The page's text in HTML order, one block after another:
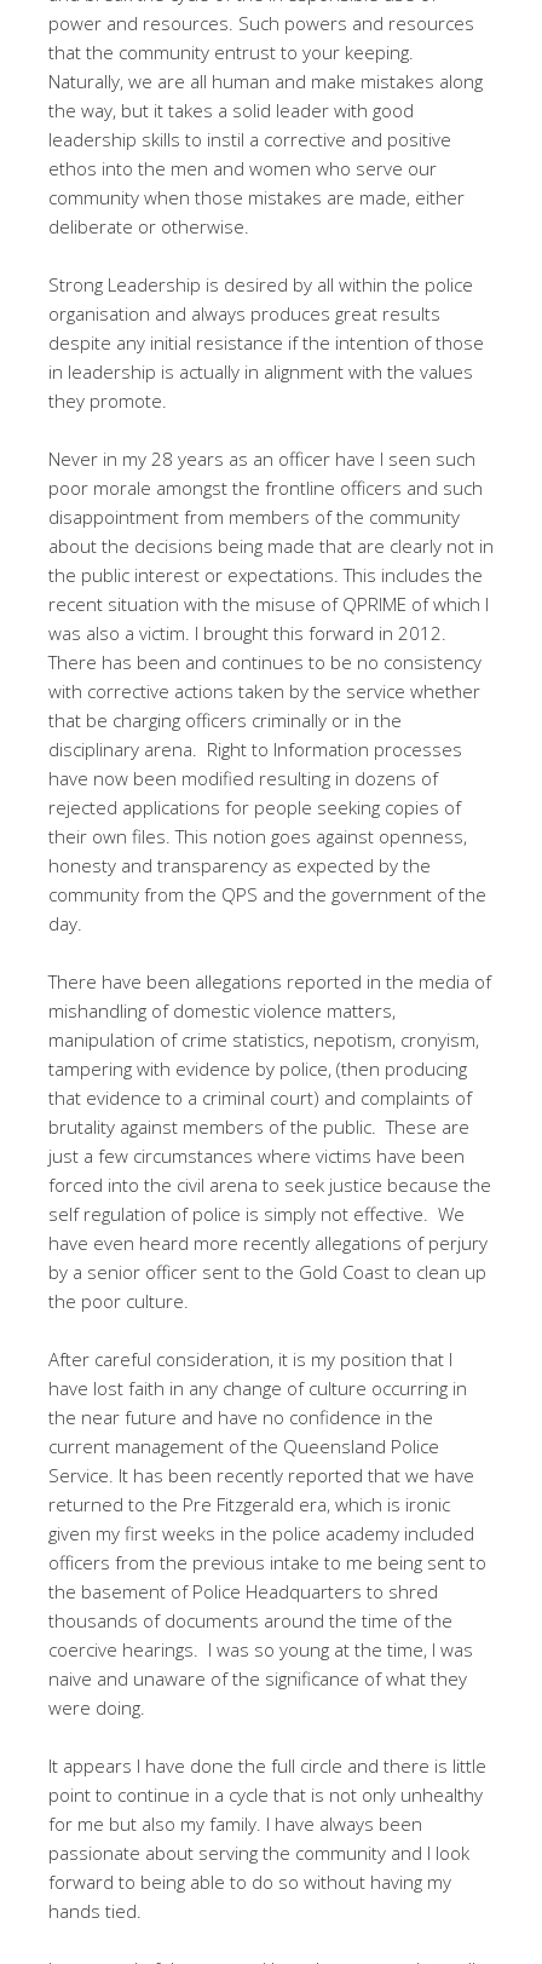
power and resources. Such powers and resources
that the community entrust to your keeping.
Naturally, we are all human and make mistakes along
the way, but it takes a solid leader with good
leadership skills to instil a corrective and positive
ethos into the men and women who serve our
community when those mistakes are made, either
deliberate or otherwise.
Strong Leadership is desired by all within the police
organisation and always produces great results
despite any initial resistance if the intention of those
in leadership is actually in alignment with the values
they promote.
Never in my 28 years as an officer have I seen such
poor morale amongst the frontline officers and such
disappointment from members of the community
about the decisions being made that are clearly not in
the public interest or expectations. This includes the
recent situation with the misuse of QPRIME of which I
was also a victim. I brought this forward in 2012.
There has been and continues to be no consistency
with corrective actions taken by the service whether
that be charging officers criminally or in the
disciplinary arena. Right to Information processes
have now been modified resulting in dozens of
rejected applications for people seeking copies of
their own files. This notion goes against openness,
honesty and transparency as expected by the
community from the QPS and the government of the
day.
There have been allegations reported in the media of
mishandling of domestic violence matters,
manipulation of crime statistics, nepotism, cronyism,
tampering with evidence by police, (then producing
that evidence to a criminal court) and complaints of
brutality against members of the public. These are
just a few circumstances where victims have been
forced into the civil arena to seek justice because the
self regulation of police is simply not effective. We
have even heard more recently allegations of perjury
by a senior officer sent to the Gold Coast to clean up
the poor culture.
After careful consideration, it is my position that I
have lost faith in any change of culture occurring in
the near future and have no confidence in the
current management of the Queensland Police
Service. It has been recently reported that we have
returned to the Pre Fitzgerald era, which is ironic
given my first weeks in the police academy included
officers from the previous intake to me being sent to
the basement of Police Headquarters to shred
thousands of documents around the time of the
coercive hearings. I was so young at the time, I was
naive and unaware of the significance of what they
were doing.
It appears I have done the full circle and there is little
point to continue in a cycle that is not only unhealthy
for me but also my family. I have always been
passionate about serving the community and I look
forward to being able to do so without having my
hands tied.